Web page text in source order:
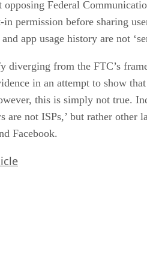
opposing Federal
in permission before sharing
app usage history are not
diverging from the FTC’s
in an attempt to show
this is simply not true.
are not ISPs,’ but rather
Facebook.